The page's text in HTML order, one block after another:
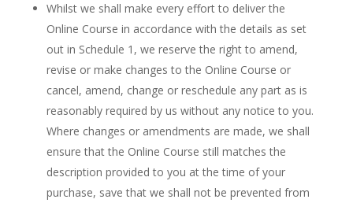
Whilst we shall make every effort to deliver the
Online Course in accordance with the details as set
out in Schedule 1, we reserve the right to amend,
revise or make changes to the Online Course or
cancel, amend, change or reschedule any part as is
reasonably required by us without any notice to you.
Where changes or amendments are made, we shall
ensure that the Online Course still matches the
description provided to you at the time of your
purchase, save that we shall not be prevented from